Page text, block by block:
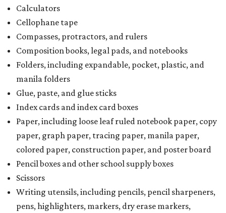
Calculators
Cellophane tape
Compasses, protractors, and rulers
Composition books, legal pads, and notebooks
Folders, including expandable, pocket, plastic, and
manila folders
Glue, paste, and glue sticks
Index cards and index card boxes
Paper, including loose leaf ruled notebook paper, copy
paper, graph paper, tracing paper, manila paper,
colored paper, construction paper, and poster board
Pencil boxes and other school supply boxes
Scissors
Writing utensils, including pencils, pencil sharpeners,
pens, highlighters, markers, dry erase markers,